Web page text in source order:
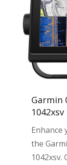
Garmin
Enhance
the